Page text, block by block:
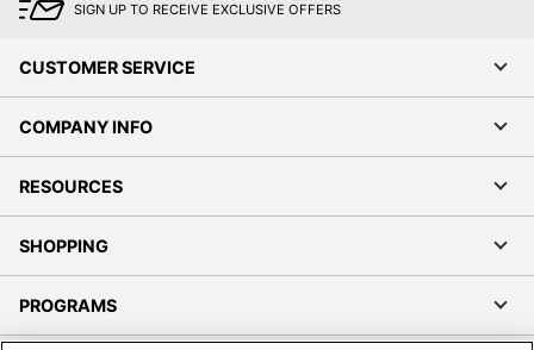
SIGN UP TO RECEIVE EXCLUSIVE OFFERS
CUSTOMER SERVICE
COMPANY INFO
RESOURCES
SHOPPING
PROGRAMS